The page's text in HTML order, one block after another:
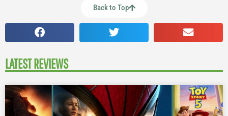
Back to Top
LATEST REVIEWS